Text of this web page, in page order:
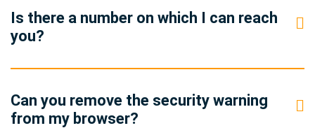
Is there a number on which I can reach
you?
Can you remove the security warning
from my browser?